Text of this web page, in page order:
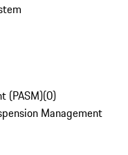
(PASM)(0)
Management